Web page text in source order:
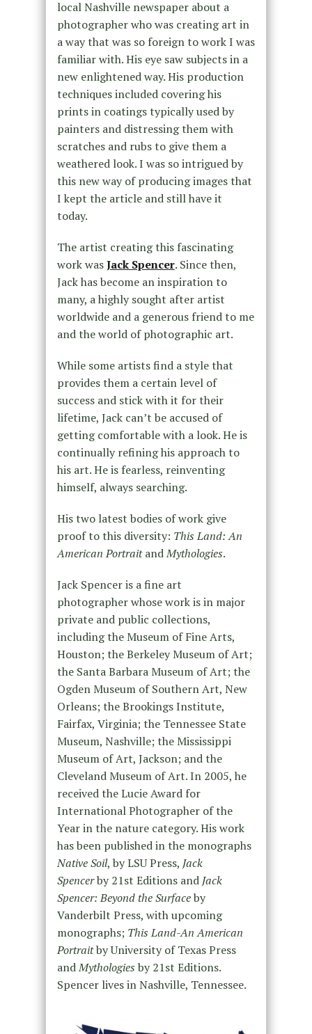
local Nashville newspaper about a
photographer who was creating art in
a way that was so foreign to work I was
familiar with. His eye saw subjects in a
new enlightened way. His production
techniques included covering his
prints in coatings typically used by
painters and distressing them with
scratches and rubs to give them a
weathered look. I was so intrigued by
this new way of producing images that
I kept the article and still have it
today.
The artist creating this fascinating
work wasJack Spencer. Since then,
Jack has become an inspiration to
many, a highly sought after artist
worldwide and a generous friend to me
and the world of photographic art.
While some artists find a style that
provides them a certain level of
success and stick with it for their
lifetime, Jack can’t be accused of
getting comfortable with a look. He is
continually refining his approach to
his art. He is fearless, reinventing
himself, always searching.
His two latest bodies of work give
proof to this diversity: This Land: An
American PortraitandMythologies.
Jack Spencer is a fine art
photographer whose work is in major
private and public collections,
including the Museum of Fine Arts,
Houston; the Berkeley Museum of Art;
the Santa Barbara Museum of Art; the
Ogden Museum of Southern Art, New
Orleans; the Brookings Institute,
Fairfax, Virginia; the Tennessee State
Museum, Nashville; the Mississippi
Museum of Art, Jackson; and the
Cleveland Museum of Art. In 2005, he
received the Lucie Award for
International Photographer of the
Year in the nature category. His work
has been published in the monographs
Native Soil, by LSU Press, Jack
Spencerby 21st Editions and Jack
Spencer: Beyond the Surfaceby
Vanderbilt Press, with upcoming
monographs; This Land-An American
Portraitby University of Texas Press
andMythologies by 21st Editions.
Spencer lives in Nashville, Tennessee.